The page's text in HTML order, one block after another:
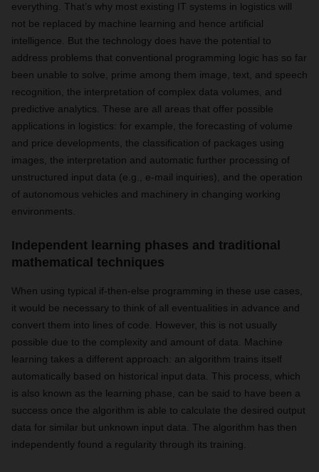
everything. That’s why most existing IT systems in logistics will
not be replaced by machine learning and hence artificial
intelligence. But the technology does have the potential to
address problems that conventional programming logic has so far
been unable to solve, prime among them image, text, and speech
recognition, the interpretation of complex data volumes, and
predictive analytics. These are all areas that offer possible
applications in logistics: for example, the forecasting of volume
and price developments, the classification of packages using
images, the interpretation and automatic further processing of
unstructured input data (e.g., e-mail inquiries), and the operation
of autonomous vehicles and machinery in changing working
environments.
Independent learning phases and traditional
mathematical techniques
When using typical if-then-else programming in these use cases,
it would be necessary to think of all eventualities in advance and
convert them into lines of code. However, this is not usually
possible due to the complexity and amount of data. Machine
learning takes a different approach: an algorithm trains itself
automatically based on historical input data. This process, which
is also known as the learning phase, can be said to have been a
success once the algorithm is able to calculate the desired output
data for similar but unknown input data. The algorithm has then
independently found a regularity through its training.